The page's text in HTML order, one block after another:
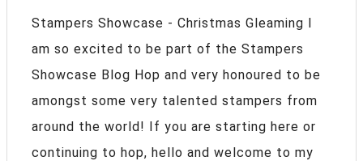
Stampers Showcase - Christmas Gleaming I
am so excited to be part of the Stampers
Showcase Blog Hop and very honoured to be
amongst some very talented stampers from
around the world! If you are starting here or
continuing to hop, hello and welcome to my